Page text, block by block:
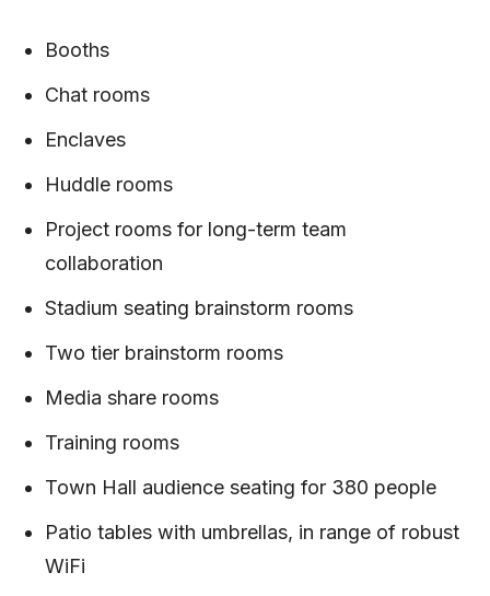
Booths
Chat rooms
Enclaves
Huddle rooms
Project rooms for long-term team
collaboration
Stadium seating brainstorm rooms
Two tier brainstorm rooms
Media share rooms
Training rooms
Town Hall audience seating for 380 people
Patio tables with umbrellas, in range of robust
WiFi